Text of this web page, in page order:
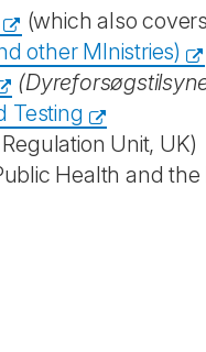
(which also
other MInistries)
Testing
Unit, UK)
Health and the